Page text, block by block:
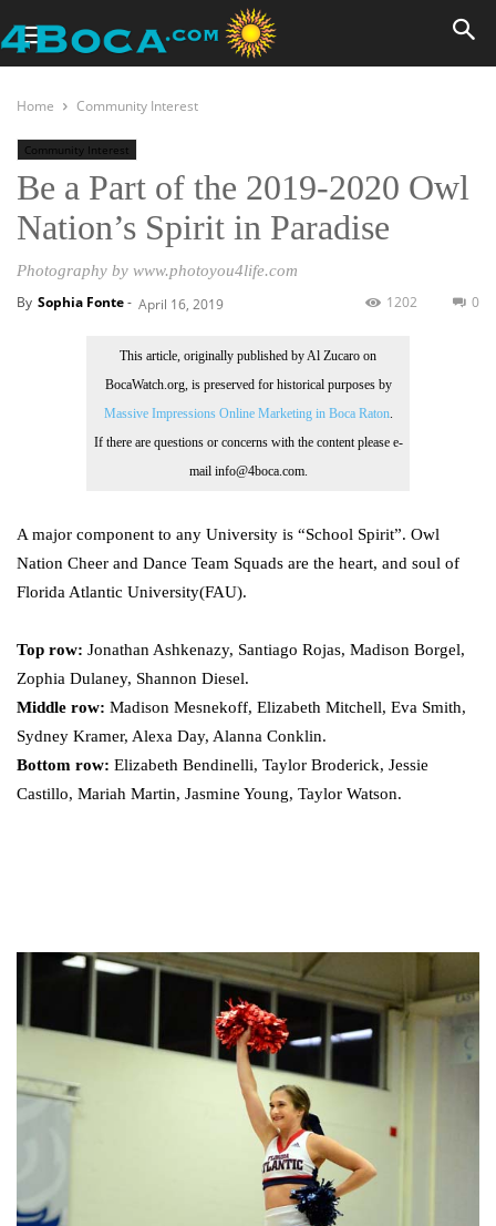
Home Community Interest
Community Interest
Be a Part of the 2019-2020 Owl
Nation’s Spirit in Paradise
Photography by www.photoyou4life.com
By Sophia Fonte- April 16, 2019 0
1202
This article, originally published by Al Zucaro on
BocaWatch.org, is preserved for historical purposes by
Massive Impressions Online Marketing in Boca Raton.
If there are questions or concerns with the content please e-
mail info@4boca.com.
A major component to any University is “School Spirit”. Owl
Nation Cheer and Dance Team Squads are the heart, and soul of
Florida Atlantic University(FAU).
Top row: Jonathan Ashkenazy, Santiago Rojas, Madison Borgel,
Zophia Dulaney, Shannon Diesel.
Middle row: Madison Mesnekoff, Elizabeth Mitchell, Eva Smith,
Sydney Kramer, Alexa Day, Alanna Conklin.
Bottom row: Elizabeth Bendinelli, Taylor Broderick, Jessie
Castillo, Mariah Martin, Jasmine Young, Taylor Watson.